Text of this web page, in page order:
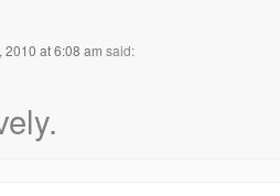
2010 at 6:08 am said: